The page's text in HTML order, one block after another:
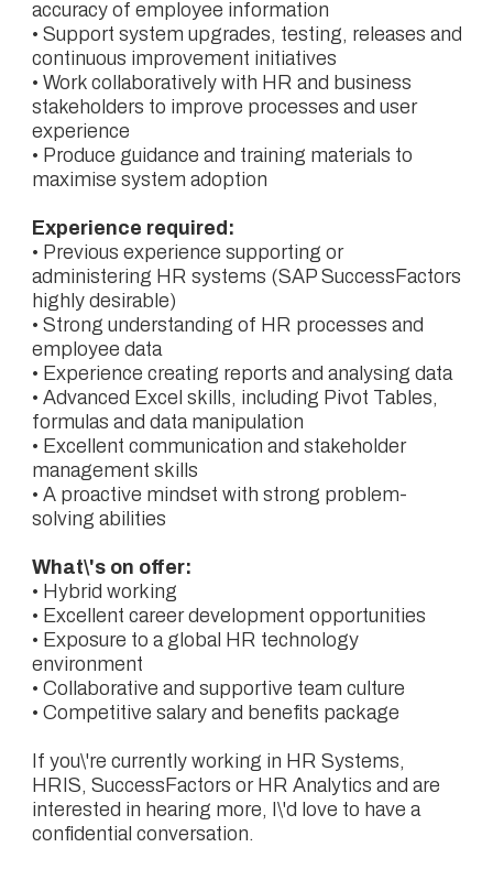
accuracy of employee information
• Support system upgrades, testing, releases and
continuous improvement initiatives
• Work collaboratively with HR and business
stakeholders to improve processes and user
experience
• Produce guidance and training materials to
maximise system adoption
Experience required:
• Previous experience supporting or
administering HR systems (SAP SuccessFactors
highly desirable)
• Strong understanding of HR processes and
employee data
• Experience creating reports and analysing data
• Advanced Excel skills, including Pivot Tables,
formulas and data manipulation
• Excellent communication and stakeholder
management skills
• A proactive mindset with strong problem-
solving abilities
What\'s on offer:
• Hybrid working
• Excellent career development opportunities
• Exposure to a global HR technology
environment
• Collaborative and supportive team culture
• Competitive salary and benefits package
If you\'re currently working in HR Systems,
HRIS, SuccessFactors or HR Analytics and are
interested in hearing more, I\'d love to have a
confidential conversation.